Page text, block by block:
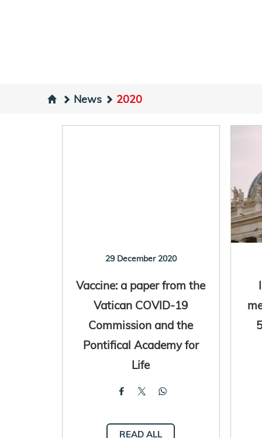
News 2020
29 December 2020
Vaccine: a paper from the
Vatican COVID-19
Commission and the
Pontifical Academy for
Life
READ ALL